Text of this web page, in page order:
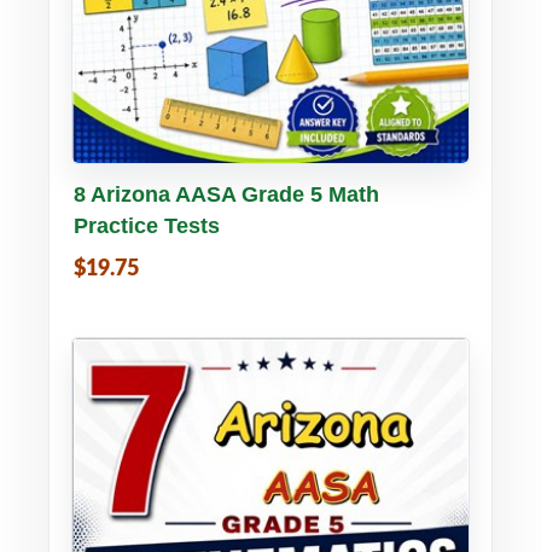
Buy PDF Details
8 Arizona AASA Grade 5 Math
Practice Tests
$19.75